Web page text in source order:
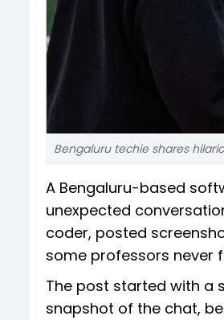
Bengaluru techie shares
A Bengaluru-based
unexpected
coder, posted
some professors never
The post started with a
snapshot of the chat,